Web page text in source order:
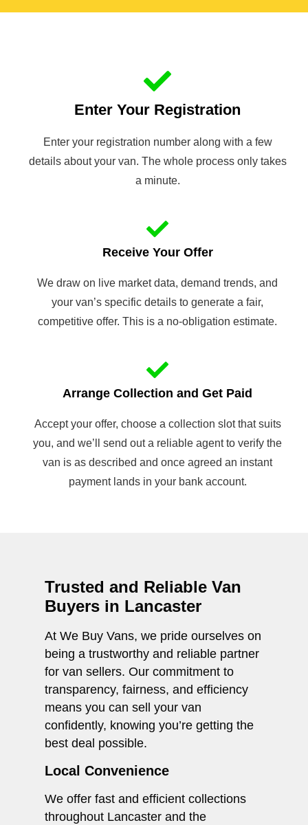
Enter Your Registration
Enter your registration number along with a few
details about your van. The whole process only takes
a minute.
Receive Your Offer
We draw on live market data, demand trends, and
your van’s specific details to generate a fair,
competitive offer. This is a no-obligation estimate.
Arrange Collection and Get Paid
Accept your offer, choose a collection slot that suits
you, and we’ll send out a reliable agent to verify the
van is as described and once agreed an instant
payment lands in your bank account.
Trusted and Reliable Van
Buyers in Lancaster
At We Buy Vans, we pride ourselves on
being a trustworthy and reliable partner
for van sellers. Our commitment to
transparency, fairness, and efficiency
means you can sell your van
confidently, knowing you’re getting the
best deal possible.
Local Convenience
We offer fast and efficient collections
throughout Lancaster and the